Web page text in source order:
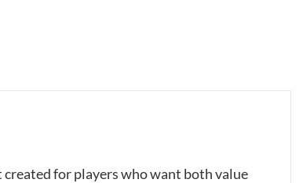
for players who want both value